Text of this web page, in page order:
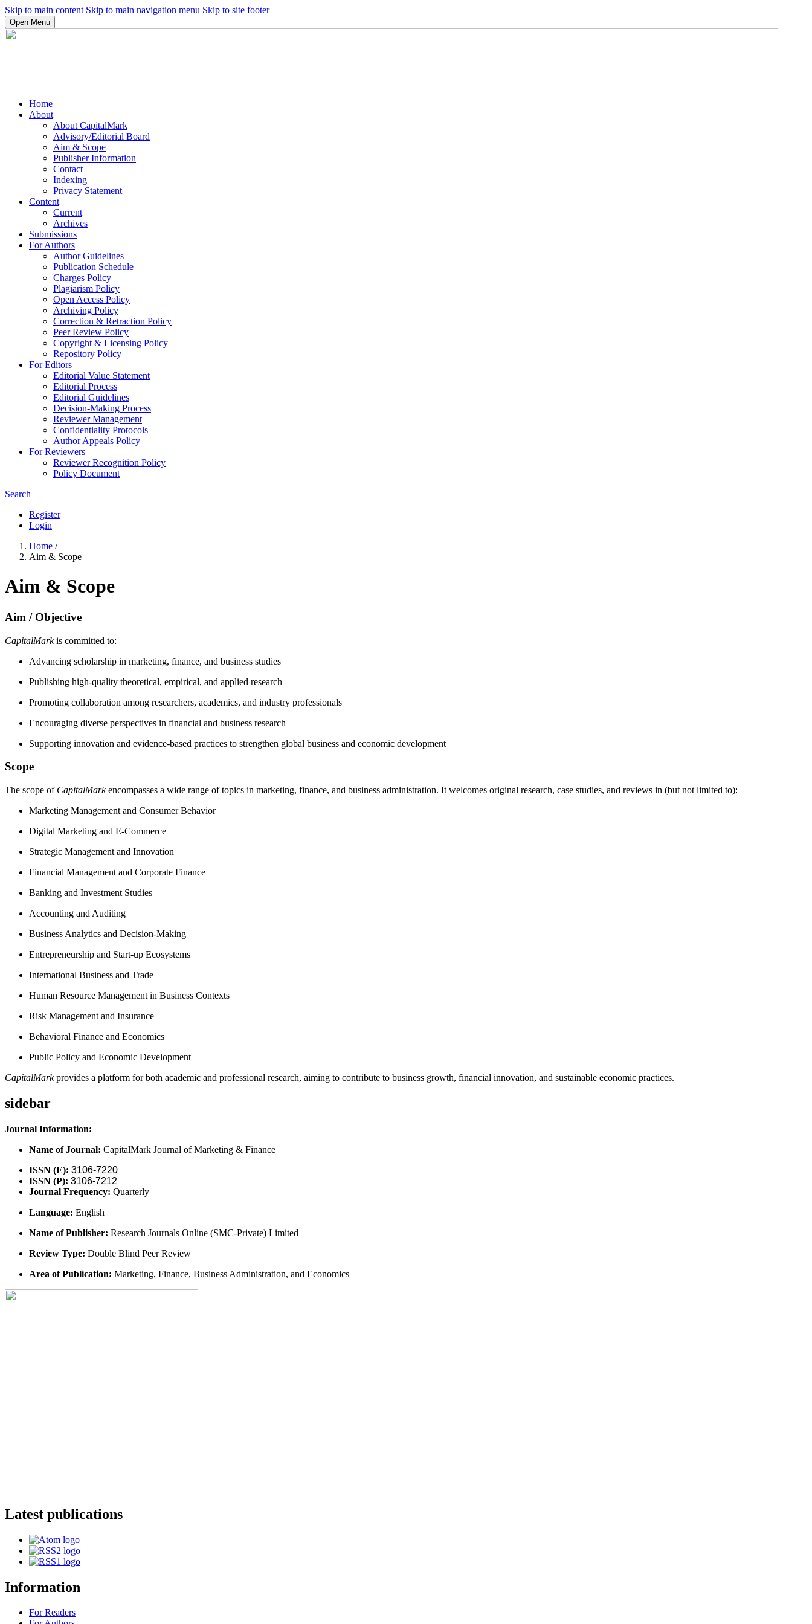
Skip to main content Skip to main navigation menu Skip to site footer
Open Menu
Home
About
About CapitalMark
Advisory/Editorial Board
Aim & Scope
Publisher Information
Contact
Indexing
Privacy Statement
Content
Current
Archives
Submissions
For Authors
Author Guidelines
Publication Schedule
Charges Policy
Plagiarism Policy
Open Access Policy
Archiving Policy
Correction & Retraction Policy
Peer Review Policy
Copyright & Licensing Policy
Repository Policy
For Editors
Editorial Value Statement
Editorial Process
Editorial Guidelines
Decision-Making Process
Reviewer Management
Confidentiality Protocols
Author Appeals Policy
For Reviewers
Reviewer Recognition Policy
Policy Document
Search
Register
Login
Home /
Aim & Scope
Aim & Scope
Aim / Objective
CapitalMarkis committed to:
Advancing scholarship in marketing, finance, and business studies
Publishing high-quality theoretical, empirical, and applied research
Promoting collaboration among researchers, academics, and industry professionals
Encouraging diverse perspectives in financial and business research
Supporting innovation and evidence-based practices to strengthen global business and economic development
Scope
The scope of CapitalMarkencompasses a wide range of topics in marketing, finance, and business administration. It welcomes original research, case studies, and reviews in (but not limited to):
Marketing Management and Consumer Behavior
Digital Marketing and E-Commerce
Strategic Management and Innovation
Financial Management and Corporate Finance
Banking and Investment Studies
Accounting and Auditing
Business Analytics and Decision-Making
Entrepreneurship and Start-up Ecosystems
International Business and Trade
Human Resource Management in Business Contexts
Risk Management and Insurance
Behavioral Finance and Economics
Public Policy and Economic Development
CapitalMarkprovides a platform for both academic and professional research, aiming to contribute to business growth, financial innovation, and sustainable economic practices.
sidebar
Journal Information:
Name of Journal: CapitalMark Journal of Marketing & Finance
ISSN (E): 3106-7220
ISSN (P): 3106-7212
Journal Frequency: Quarterly
Language: English
Name of Publisher: Research Journals Online (SMC-Private) Limited
Review Type: Double Blind Peer Review
Area of Publication: Marketing, Finance, Business Administration, and Economics
Latest publications
Information
For Readers